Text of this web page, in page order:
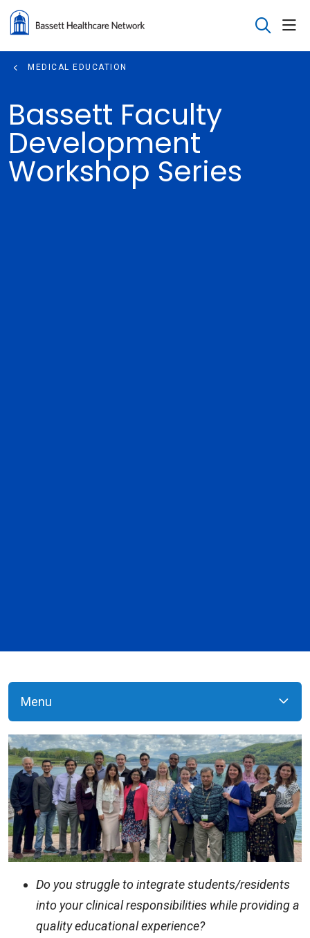
search
MEDICAL EDUCATION
Bassett Faculty
Development
Workshop Series
Menu
Do you struggle to integrate students/residents
into your clinical responsibilities while providing a
quality educational experience?